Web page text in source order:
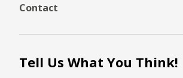
Contact
Tell Us What You Think!